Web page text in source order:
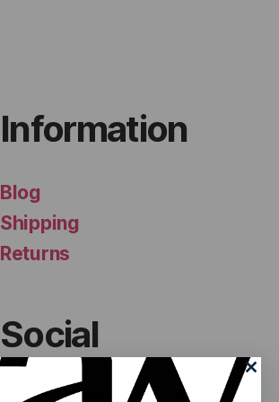
Information
Blog
Shipping
Returns
Social